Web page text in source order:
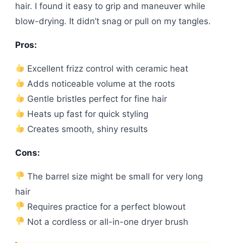
hair. I found it easy to grip and maneuver while
blow-drying. It didn’t snag or pull on my tangles.
Pros:
Excellent frizz control with ceramic heat
Adds noticeable volume at the roots
Gentle bristles perfect for fine hair
Heats up fast for quick styling
Creates smooth, shiny results
Cons:
The barrel size might be small for very long
hair
Requires practice for a perfect blowout
Not a cordless or all-in-one dryer brush